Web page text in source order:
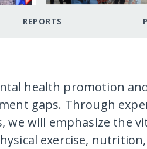
REPORTS
health promotion
gaps. Through
we will emphasize the
exercise,